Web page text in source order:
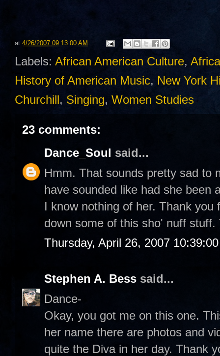
at 4/26/2007 09:13:00 AM
Labels: African American Culture,
History of American Music, New York
Churchill, Singing, Women Studies
23 comments:
Dance_Soul said...
Hmm. That sounds pretty sad to
have sounded like had she been
I know nothing of her. Thank
down some of this sho' nuff
Thursday, April 26, 2007
Stephen A. Bess said...
Dance-
Okay, you got me on this one.
her name there are photos and
quite the Diva in her day. Thank